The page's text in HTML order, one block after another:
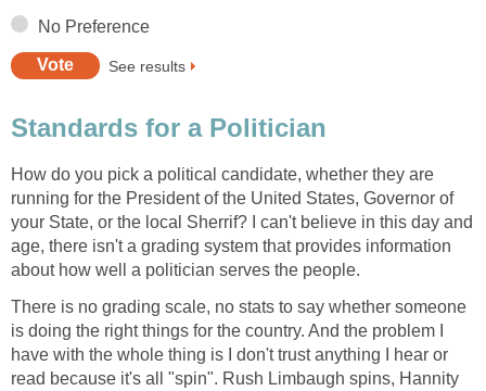
No Preference
See results
Standards for a Politician
How do you pick a political candidate, whether they are
running for the President of the United States, Governor of
your State, or the local Sherrif? I can't believe in this day and
age, there isn't a grading system that provides information
about how well a politician serves the people.
There is no grading scale, no stats to say whether someone
is doing the right things for the country. And the problem I
have with the whole thing is I don't trust anything I hear or
read because it's all "spin". Rush Limbaugh spins, Hannity